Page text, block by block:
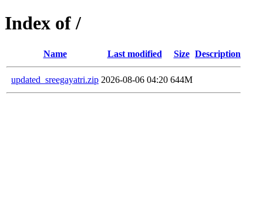
Index of /
Name Last modified Size Description
updated_sreegayatri.zip 2026-08-06 04:20 644M